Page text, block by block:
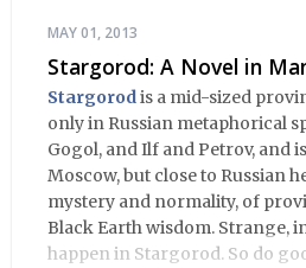
MAY 01, 2013
Stargorod: A Novel in
Stargorodis a mid-sized
only in Russian metaphorical
Gogol, and Ilf and Petrov, and
Moscow, but close to Russian
mystery and normality, of
Black Earth wisdom. Strange,
happen in Stargorod. So do